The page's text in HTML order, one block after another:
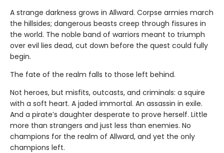
A strange darkness grows in Allward. Corpse armies march
the hillsides; dangerous beasts creep through fissures in
the world. The noble band of warriors meant to triumph
over evil lies dead, cut down before the quest could fully
begin.
The fate of the realm falls to those left behind.
Not heroes, but misfits, outcasts, and criminals: a squire
with a soft heart. A jaded immortal. An assassin in exile.
And a pirate’s daughter desperate to prove herself. Little
more than strangers and just less than enemies. No
champions for the realm of Allward, and yet the only
champions left.